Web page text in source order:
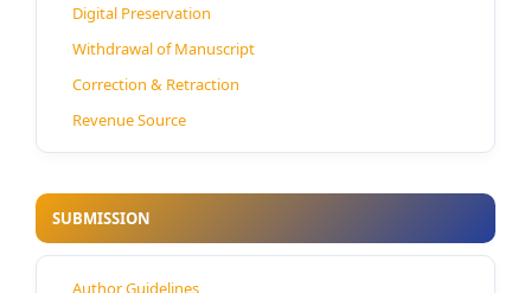
Digital Preservation
Withdrawal of Manuscript
Correction & Retraction
Revenue Source
SUBMISSION
Author Guidelines